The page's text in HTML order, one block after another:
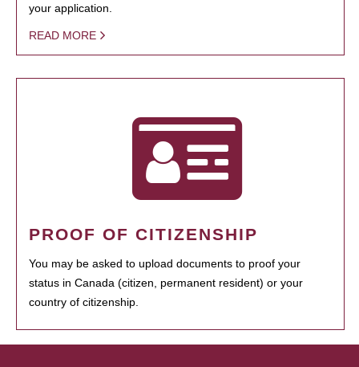
your application.
READ MORE
PROOF OF CITIZENSHIP
You may be asked to upload documents to proof your
status in Canada (citizen, permanent resident) or your
country of citizenship.